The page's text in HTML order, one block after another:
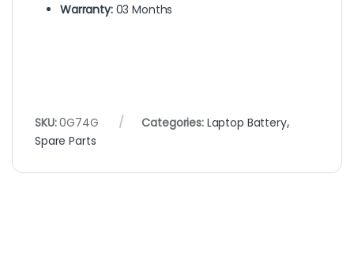
Warranty:03 Months
SKU:0G74G Categories: Laptop Battery,
Spare Parts